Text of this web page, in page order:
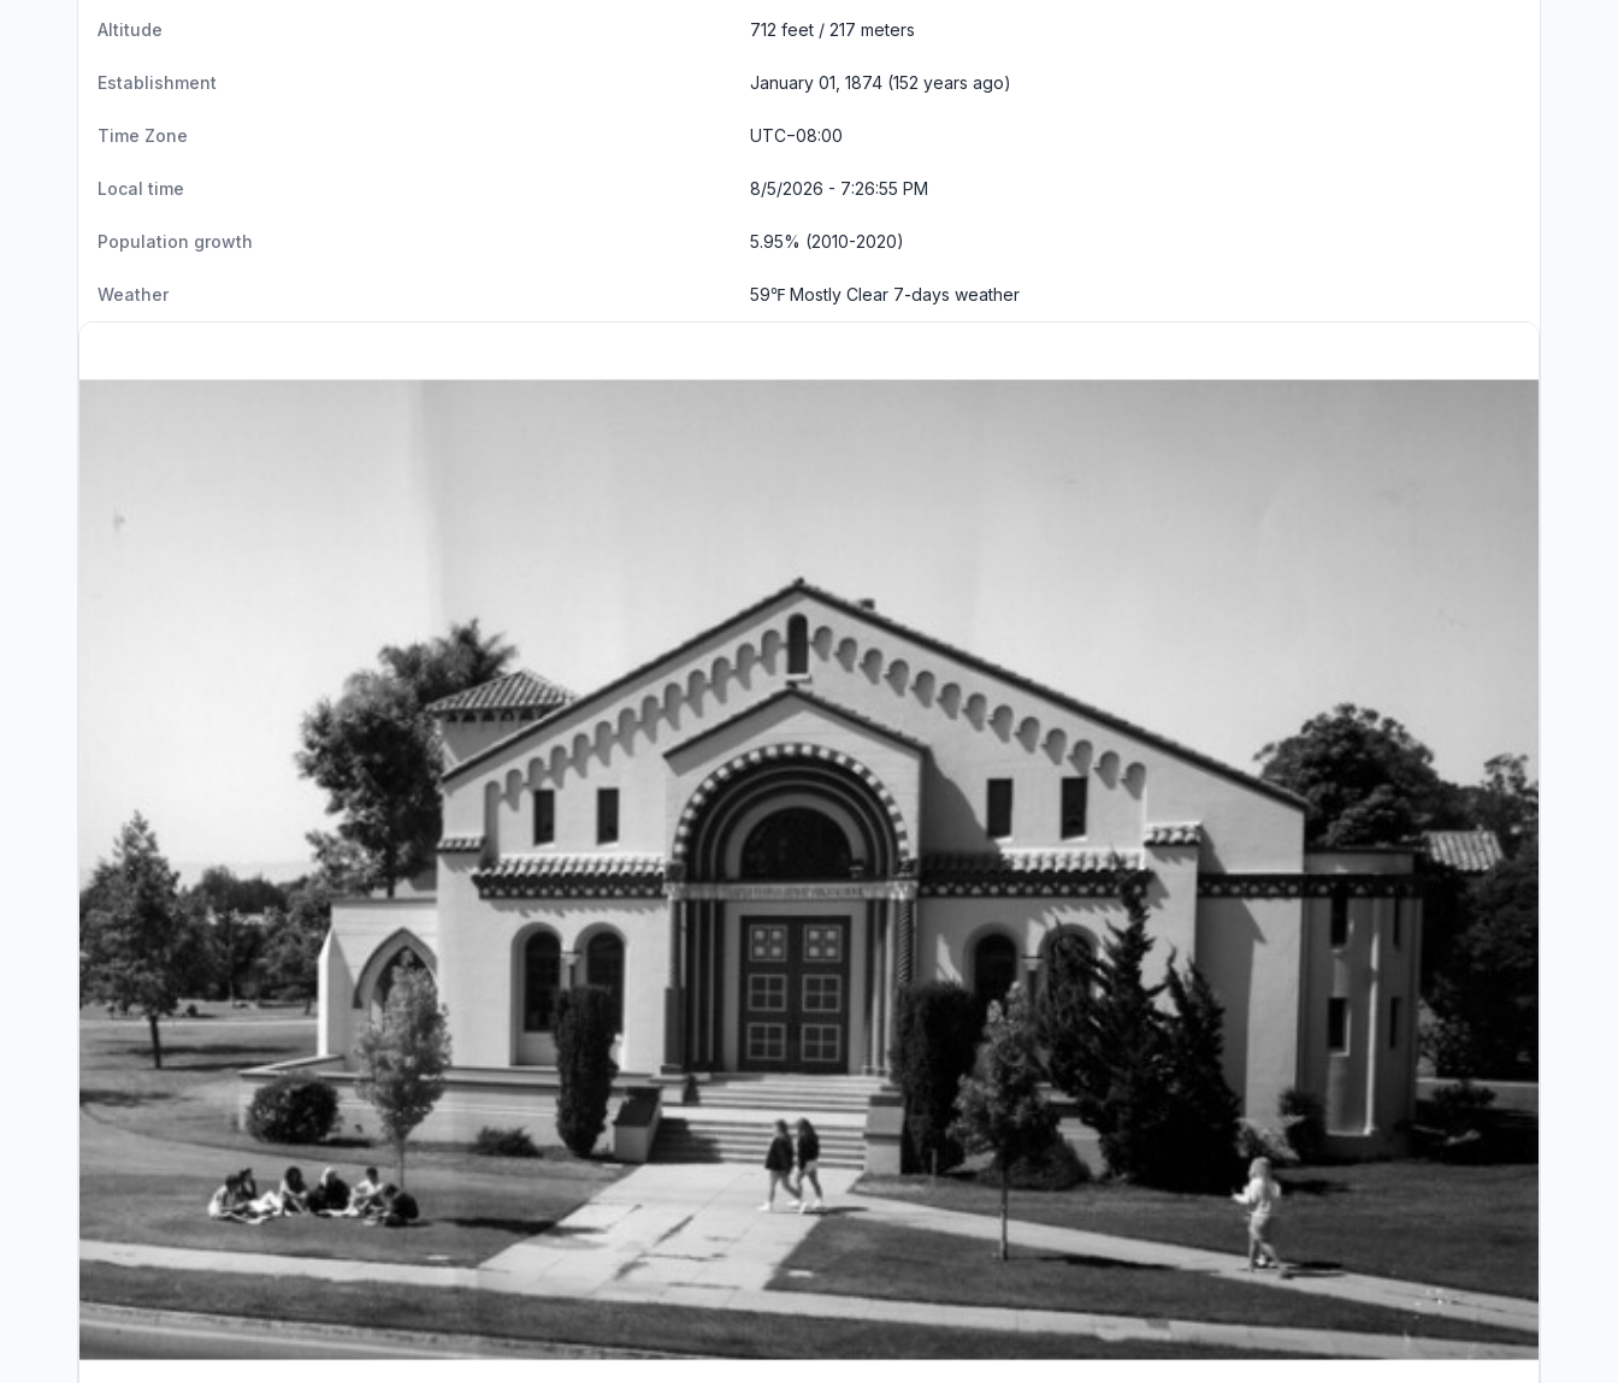
Altitude 712 feet / 217 meters
Establishment January 01, 1874 (152 years ago)
Time Zone UTC−08:00
Local time 8/5/2026 - 7:26:56 PM
Population growth 5.95% (2010-2020)
Weather 59℉ Mostly Clear 7-days weather